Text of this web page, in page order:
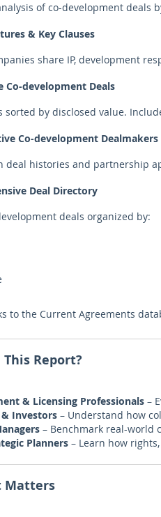
of co-development deals
& Key Clauses
share IP, development
Co-development Deals
sorted by disclosed value.
Co-development Dealmakers
deal histories and partnership
Deal Directory
deals organized by:
to the Current Agreements
Report?
& Licensing Professionals –
& Investors – Understand how
– Benchmark real-world
Planners – Learn how
Matters